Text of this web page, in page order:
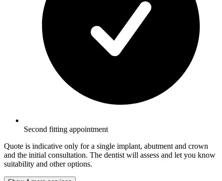
Second fitting appointment
Quote is indicative only for a single implant, abutment and crown
and the initial consultation. The dentist will assess and let you know
suitability and other options.